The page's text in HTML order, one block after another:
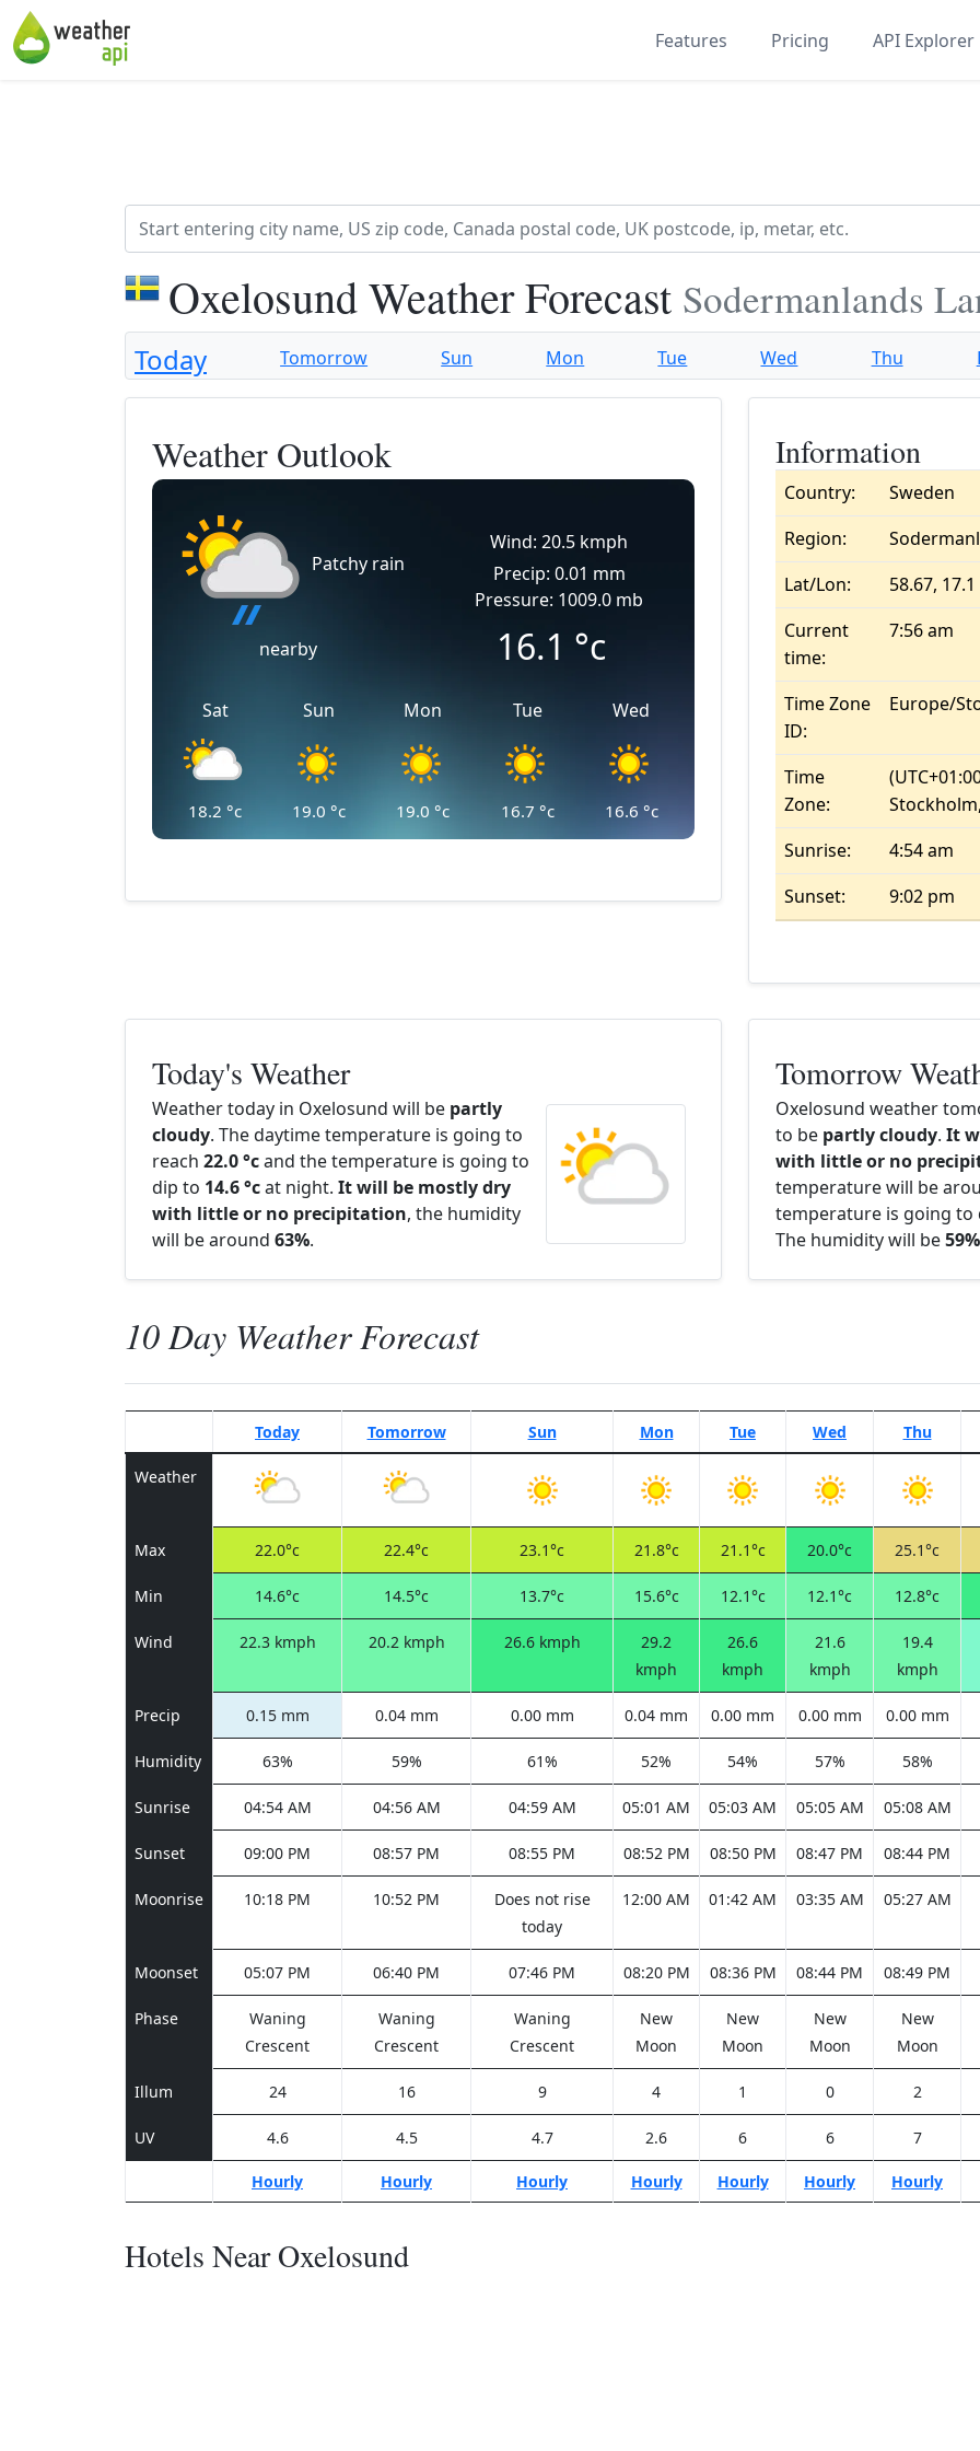
Features Pricing API Explorer
Oxelosund Weather Forecast Sodermanlands
Today Tomorrow Sun Mon Tue Wed Thu
Weather Outlook
Patchy rain
nearby
Wind: 20.5 kmph
Precip: 0.01 mm
Pressure: 1009.0 mb
16.1 °c
Sat
18.2 °c
Sun
19.0 °c
Mon
19.0 °c
Tue
16.7 °c
Wed
16.6 °c
Information
Country:
Sweden
Region:
Lat/Lon:
58.67, 17.1
Current
time:
7:56 am
Time Zone
ID:
Europe/
Time
Zone:
Sunrise:
4:54 am
Sunset:
9:02 pm
Today's Weather
Weather today in Oxelosund will be partly
cloudy. The daytime temperature is going to
reach 22.0 °cand the temperature is going to
dip to 14.6 °cat night. It will be mostly dry
with little or no precipitation, the humidity
will be around 63%.
Tomorrow
Oxelosund weather
to be partly cloudy. It
with little or no
temperature will be
temperature is going
The humidity will be59%
10 Day Weather Forecast
Today Tomorrow Sun Mon Tue Wed Thu
Weather
Max 22.0°c 22.4°c 23.1°c 21.8°c 21.1°c 20.0°c 25.1°c
Min 14.6°c 14.5°c 13.7°c 15.6°c 12.1°c 12.1°c 12.8°c
Wind 22.3 kmph 20.2 kmph 26.6 kmph
29.2
kmph
26.6
kmph
21.6
kmph
19.4
kmph
Precip 0.15 mm 0.04 mm 0.00 mm 0.04 mm 0.00 mm 0.00 mm 0.00 mm
Humidity 63% 59% 61% 52% 54% 57% 58%
Sunrise 04:54 AM 04:56 AM 04:59 AM 05:01 AM 05:03 AM 05:05 AM 05:08 AM
Sunset 09:00 PM 08:57 PM 08:55 PM 08:52 PM 08:50 PM 08:47 PM 08:44 PM
Moonrise 10:18 PM 10:52 PM
Does not rise
today
12:00 AM 01:42 AM 03:35 AM 05:27 AM
Moonset 05:07 PM 06:40 PM 07:46 PM 08:20 PM 08:36 PM 08:44 PM 08:49 PM
Phase
Waning
Crescent
Waning
Crescent
Waning
Crescent
New
Moon
New
Moon
New
Moon
New
Moon
Illum 24 16 9 4 1 0 2
UV 4.6 4.5 4.7 2.6 6 6 7
Hourly Hourly Hourly Hourly Hourly Hourly Hourly
Hotels Near Oxelosund